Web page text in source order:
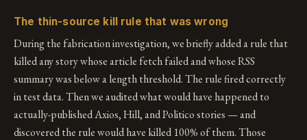
The thin-source kill rule that was wrong
During the fabrication investigation, we briefly added a rule that
killed any story whose article fetch failed and whose RSS
summary was below a length threshold. The rule fired correctly
in test data. Then we audited what would have happened to
actually-published Axios, Hill, and Politico stories — and
discovered the rule would have killed 100% of them. Those